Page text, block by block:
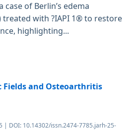
of Berlin’s edema
with ?IAPI 1® to restore
highlighting...
Fields and Osteoarthritis
| DOI: 10.14302/issn.2474-7785.jarh-25-